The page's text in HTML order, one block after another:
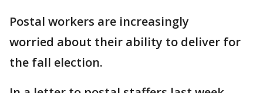
Postal workers are increasingly
worried about their ability to deliver for
the fall election.